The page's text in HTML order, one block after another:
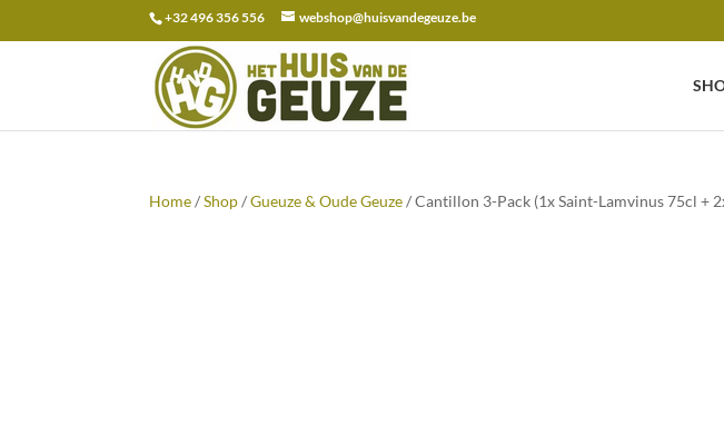
+32 496 356 556 webshop@huisvandegeuze.be
Search
for:
Home/Shop/Gueuze & Oude Geuze/ Cantillon 3-Pack (1x Saint-Lamvinus 75cl +